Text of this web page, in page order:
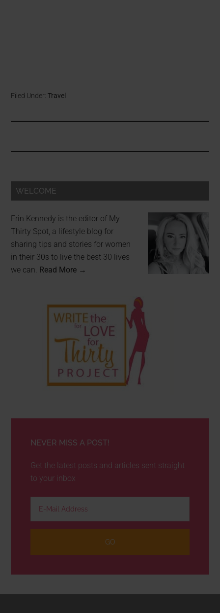
Filed Under:Travel
WELCOME
Erin Kennedy is the editor of My
Thirty Spot, a lifestyle blog for
sharing tips and stories for women
in their 30s to live the best 30 lives
we can. Read More →
NEVER MISS A POST!
Get the latest posts and articles sent straight
to your inbox